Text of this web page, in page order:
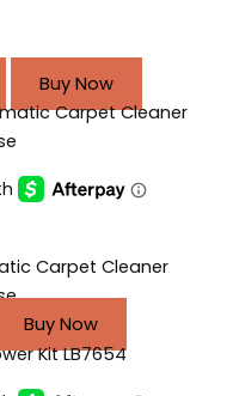
Buy Now
Carpet Cleaner
Buy Now